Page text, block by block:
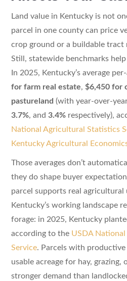
Land value in Kentucky is not
parcel in one county can price
crop ground or a buildable tract
Still, statewide benchmarks
In 2025, Kentucky’s average
for farm real estate, $6,450 for
pastureland (with year-over-
3.7%, and 3.4%respectively),
National Agricultural Statistics
Kentucky Agricultural
Those averages don’t
they do shape buyer
parcel supports real agricultural
Kentucky’s working landscape
forage: in 2025, Kentucky
according to the USDA
Service. Parcels with productive
usable acreage for hay,
stronger demand than